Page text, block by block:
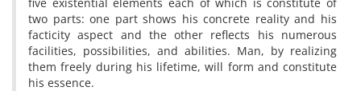
two parts: one part shows his concrete reality and his
facticity aspect and the other reflects his numerous
facilities, possibilities, and abilities. Man, by realizing
them freely during his lifetime, will form and constitute
his essence.